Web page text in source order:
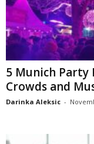
5 Munich Party
Crowds and
Darinka Aleksic -